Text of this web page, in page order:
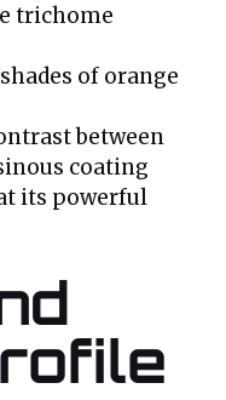
trichome
of orange
between
coating
its powerful